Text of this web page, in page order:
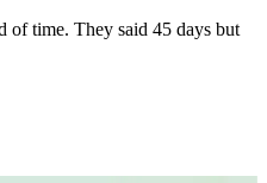
of time. They said 45 days but